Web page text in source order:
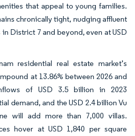
that appeal to young families.
chronically tight, nudging affluent
District 7 and beyond, even at USD
residential real estate market’s
at 13.86% between 2026 and
of USD 3.5 billion in 2023
demand, and the USD 2.4 billion Vu
will add more than 7,000 villas.
hover at USD 1,840 per square